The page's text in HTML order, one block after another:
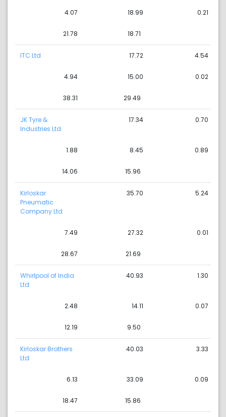
4.07 18.99 0.21
21.78 18.71
ITC Ltd 17.72 4.54
4.94 15.00 0.02
38.31 29.49
JK Tyre &
Industries Ltd
17.34 0.70
1.88 8.45 0.89
14.06 15.96
Kirloskar
Pneumatic
Company Ltd
35.70 5.24
7.49 27.32 0.01
28.67 21.69
Whirlpool of India
Ltd
40.93 1.30
2.48 14.11 0.07
12.19 9.50
Kirloskar Brothers
Ltd
40.03 3.33
6.13 33.09 0.09
18.47 15.86